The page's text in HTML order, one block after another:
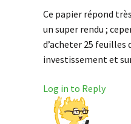
Ce papier répond
un super rendu ;
d’acheter 25
investissement et
Log in to Reply